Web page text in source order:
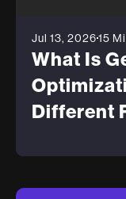
Jul 13, 202615
What Is
Different